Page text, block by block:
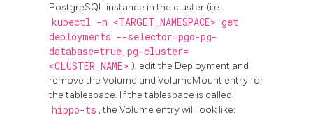
PostgreSQL instance in the cluster (i.e.
kubectl -n <TARGET_NAMESPACE> get
deployments --selector=pgo-pg-
database=true,pg-cluster=
<CLUSTER_NAME> ), edit the Deployment and
remove the Volume and VolumeMount entry for
the tablespace. If the tablespace is called
hippo-ts , the Volume entry will look like: